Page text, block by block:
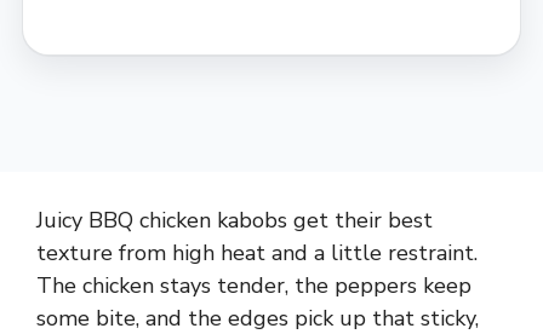
Juicy BBQ chicken kabobs get their best
texture from high heat and a little restraint.
The chicken stays tender, the peppers keep
some bite, and the edges pick up that sticky,